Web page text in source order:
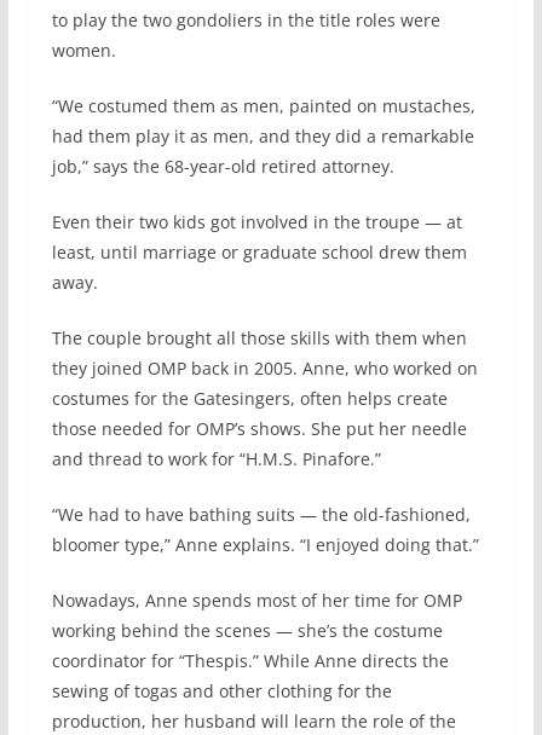
to play the two gondoliers in the title roles were
women.
“We costumed them as men, painted on mustaches,
had them play it as men, and they did a remarkable
job,” says the 68-year-old retired attorney.
Even their two kids got involved in the troupe — at
least, until marriage or graduate school drew them
away.
The couple brought all those skills with them when
they joined OMP back in 2005. Anne, who worked on
costumes for the Gatesingers, often helps create
those needed for OMP’s shows. She put her needle
and thread to work for “H.M.S. Pinafore.”
“We had to have bathing suits — the old-fashioned,
bloomer type,” Anne explains. “I enjoyed doing that.”
Nowadays, Anne spends most of her time for OMP
working behind the scenes — she’s the costume
coordinator for “Thespis.” While Anne directs the
sewing of togas and other clothing for the
production, her husband will learn the role of the